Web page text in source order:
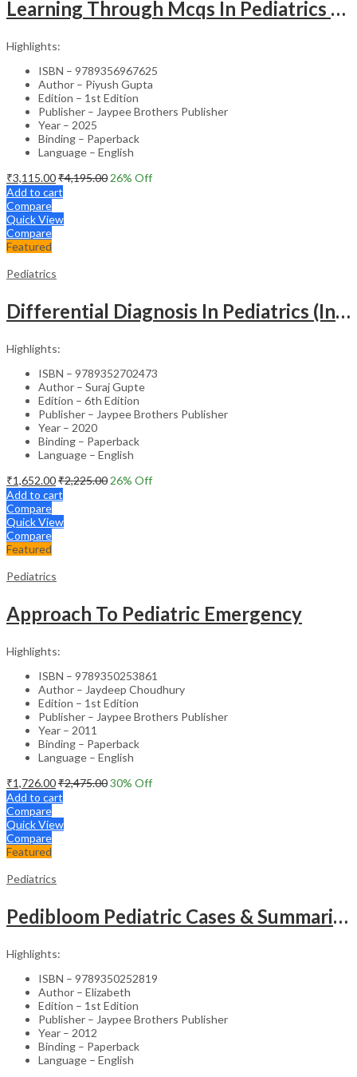
Learning Through Mcqs In Pediatrics For Md And Dm Students (2Vols)
Highlights:
ISBN – 9789356967625
Author – Piyush Gupta
Edition – 1st Edition
Publisher – Jaypee Brothers Publisher
Year – 2025
Binding – Paperback
Language – English
₹3,115.00₹4,195.00 26% Off
Add to cart
Compare
Quick View
Compare
Featured
Pediatrics
Differential Diagnosis In Pediatrics (Including Color Atlas)
Highlights:
ISBN – 9789352702473
Author – Suraj Gupte
Edition – 6th Edition
Publisher – Jaypee Brothers Publisher
Year – 2020
Binding – Paperback
Language – English
₹1,652.00₹2,225.00 26% Off
Add to cart
Compare
Quick View
Compare
Featured
Pediatrics
Approach To Pediatric Emergency
Highlights:
ISBN – 9789350253861
Author – Jaydeep Choudhury
Edition – 1st Edition
Publisher – Jaypee Brothers Publisher
Year – 2011
Binding – Paperback
Language – English
₹1,726.00₹2,475.0030% Off
Add to cart
Compare
Quick View
Compare
Featured
Pediatrics
Pedibloom Pediatric Cases & Summaries
Highlights:
ISBN – 9789350252819
Author – Elizabeth
Edition – 1st Edition
Publisher – Jaypee Brothers Publisher
Year – 2012
Binding – Paperback
Language – English